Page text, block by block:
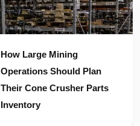
How Large Mining
Operations Should Plan
Their Cone Crusher Parts
Inventory